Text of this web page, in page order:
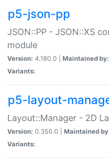
p5-json-pp
JSON::PP - JSON::XS
module
Version: 4.180.0 | Maintained by:
Variants:
p5-layout-
Layout::Manager - 2D
Version: 0.350.0 | Maintained
Variants: